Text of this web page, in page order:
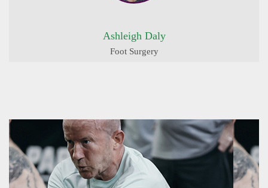
Ashleigh Daly
Foot Surgery